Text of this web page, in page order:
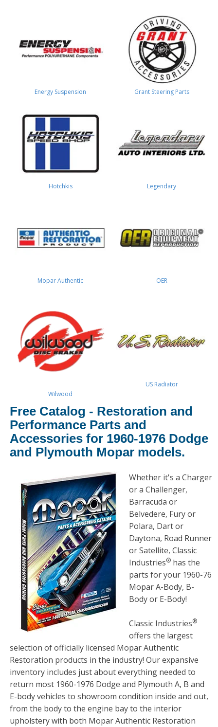
Energy Suspension Grant Steering Parts
Hotchkis Legendary
Mopar Authentic OER
Wilwood
US Radiator
Free Catalog - Restoration and
Performance Parts and
Accessories for 1960-1976 Dodge
and Plymouth Mopar models.
Whether it's a Charger
or a Challenger,
Barracuda or
Belvedere, Fury or
Polara, Dart or
Daytona, Road Runner
or Satellite, Classic
Industries® has the
parts for your 1960-76
Mopar A-Body, B-
Body or E-Body!
Classic Industries®
offers the largest
selection of officially licensed Mopar Authentic
Restoration products in the industry! Our expansive
inventory includes just about everything needed to
return most 1960-1976 Dodge and Plymouth A, B and
E-body vehicles to showroom condition inside and out,
from the body to the engine bay to the interior
upholstery with both Mopar Authentic Restoration